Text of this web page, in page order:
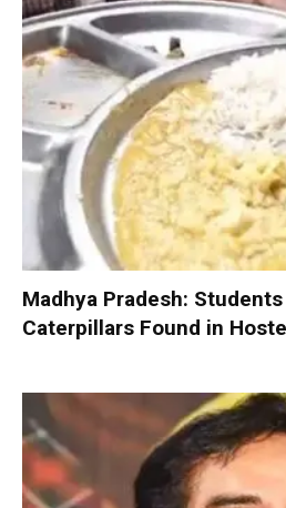
Madhya Pradesh:
Caterpillars Found in